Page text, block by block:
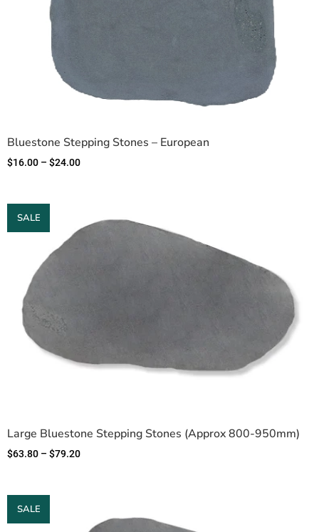
Bluestone Stepping Stones – European
$16.00 – $24.00
SALE
Large Bluestone Stepping Stones (Approx 800-950mm)
$63.80 – $79.20
SALE